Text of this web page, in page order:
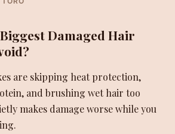
Damaged Hair
are skipping heat protection,
and brushing wet hair too
makes damage worse while you